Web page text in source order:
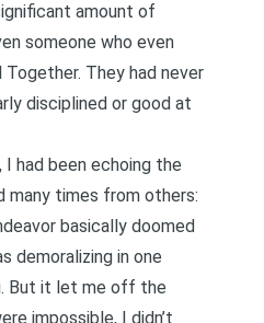
amount of
someone who even
They had never
disciplined or good at
had been echoing the
many times from others:
basically doomed
demoralizing in one
But it let me off the
impossible, I didn’t